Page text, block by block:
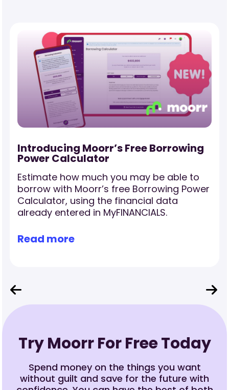
Introducing Moorr’s Free Borrowing
Power Calculator
Estimate how much you may be able to
borrow with Moorr’s free Borrowing Power
Calculator, using the financial data
already entered in MyFINANCIALS.
Read more
Try Moorr For Free Today
Spend money on the things you want
without guilt and save for the future with